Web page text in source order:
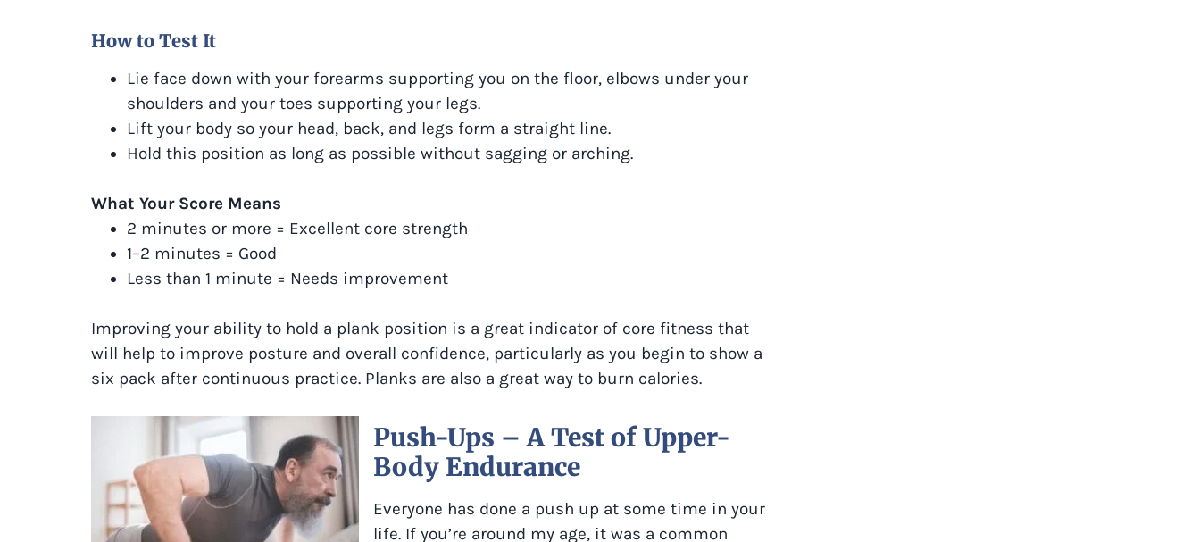
How to Test It
Lie face down with your forearms supporting you on the floor, elbows under your
shoulders and your toes supporting your legs.
Lift your body so your head, back, and legs form a straight line.
Hold this position as long as possible without sagging or arching.
What Your Score Means
2 minutes or more = Excellent core strength
1–2 minutes = Good
Less than 1 minute = Needs improvement
Improving your ability to hold a plank position is a great indicator of core fitness that
will help to improve posture and overall confidence, particularly as you begin to show a
six pack after continuous practice. Planks are also a great way to burn calories.
Push-Ups – A Test of Upper-
Body Endurance
Everyone has done a push up at some time in your
life. If you’re around my age, it was a common